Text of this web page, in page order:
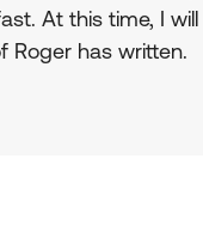
At this time, I
Roger has written.